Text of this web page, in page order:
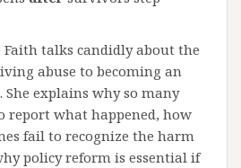
talks candidly about the
abuse to becoming an
She explains why so many
report what happened, how
fail to recognize the harm
policy reform is essential if